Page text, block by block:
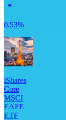
0.53%
iShares
Core
MSCI
EAFE
ETF